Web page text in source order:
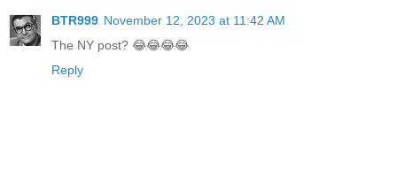
BTR999 November 12, 2023 at 11:42 AM
The NY post? 😂😂😂😂
Reply